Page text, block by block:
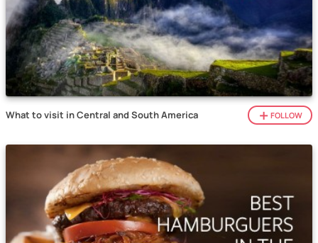
What to visit in Central and South America FOLLOW